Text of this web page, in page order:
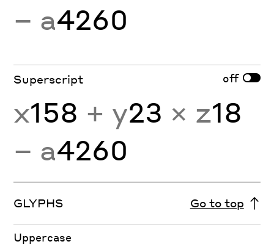
− a4260
Superscript off
x158 + y23 × z18
− a4260
GLYPHS Go to top
Uppercase